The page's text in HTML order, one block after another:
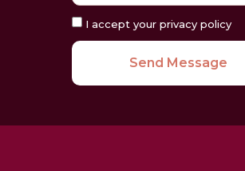
I accept your privacy policy
Send Message